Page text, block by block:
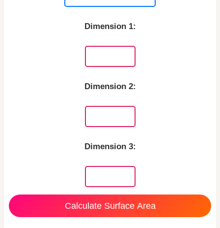
Dimension 1:
Dimension 2:
Dimension 3:
Calculate Surface Area